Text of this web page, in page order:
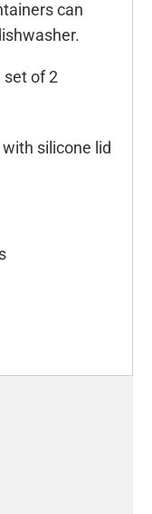
can
set of 2
silicone lid